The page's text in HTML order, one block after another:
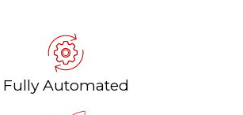
Fully Automated